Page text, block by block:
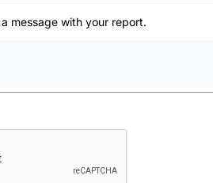
message with your report.